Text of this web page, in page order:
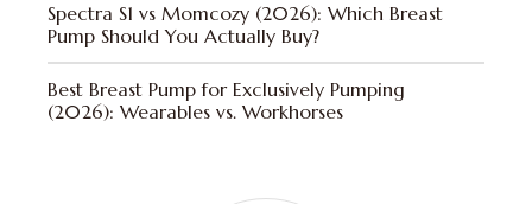
Spectra S1 vs Momcozy (2026): Which Breast
Pump Should You Actually Buy?
Best Breast Pump for Exclusively Pumping
(2026): Wearables vs. Workhorses